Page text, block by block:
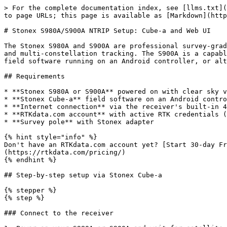
> For the complete documentation index, see [llms.txt](https://docs.rtkdata.com/llms.txt). Markdown versions of documentation pages are available by appending `.md` to page URLs; this page is available as [Markdown](https://docs.rtkdata.com/integration-hub/gnss-rovers-and-receivers/stonex-s980a-s900a.md).

# Stonex S980A/S900A NTRIP Setup: Cube-a and Web UI

The Stonex S980A and S900A are professional survey-grade GNSS receivers by Stonex. The S980A is the flagship model with IMU tilt compensation, a built-in 4G modem, and multi-constellation tracking. The S900A is a capable mid-range receiver sharing the same NTRIP workflow. Both receivers are configured through **Stonex Cube-a** field software running on an Android controller, or alternatively through the receiver's **built-in Web UI** accessible at `192.168.10.1`.

## Requirements

* **Stonex S980A or S900A** powered on with clear sky visibility
* **Stonex Cube-a** field software on an Android controller or tablet
* **Internet connection** via the receiver's built-in 4G modem (SIM card), phone hotspot, or controller mobile data
* **RTKdata.com account** with active RTK credentials (username starting with `rtk` and password from your RTK dashboard)
* **Survey pole** with Stonex adapter

{% hint style="info" %}
Don't have an RTKdata.com account yet? [Start 30-day Free Trial](https://rtkdata.com/try-rtk-corrections-free-for-30-days/) or [View Pricing](https://rtkdata.com/pricing/)
{% endhint %}

## Step-by-step setup via Stonex Cube-a

{% stepper %}
{% step %}

### Connect to the receiver

1. Power on your S980A or S900A and wait for satellite tracking (LED indicators confirm satellite lock).
2. Open **Stonex Cube-a** on your Android controller.
3. Go to **Tool** > **Connect** and select your Stonex receiver from the Bluetooth device list.
4. Pair and connect. Cube-a will display the receiver model and current status.
   {% endstep %}

{% step %}

### Configure the rover working mode

1. In Cube-a, go to **Tool** > **Working Mode**.
2. Select **Rover** as the working mode.
3. Under **Connection Mode**, select **NTRIP**.
4. If using the **receiver's internal SIM card** for internet: select the network type that uses the receiver's modem and configure the APN for your mobile carrier (common carriers are pre-stored in Cube-a; select **Custom** if yours is not listed).
5. If using **controller internet** (PDA Network): select the option that routes internet through the controller/tablet.
   {% endstep %}

{% step %}

### Enter RTKdata.com NTRIP settings

Fill in the NTRIP connection fields. Select the tab for your region:

{% tabs %}
{% tab title="North America" %}

* **Host / Caster IP:** `rtk.rtkdata.com`
* **Host (IP fallback):** `13.56.117.10`
* **Port:** `2101`
* **Username / Password:** From *RTK Credentials* in the internal dashboard (not website login)
* **Mountpoint (ALL CAPS):** `AUTO`
  {% endtab %}

{% tab title="Europe" %}

* **Host / Caster IP:** `eu.rtkdata.com`
* **Host (IP fallback):** `3.73.41.96`
* **Port:** `2101`
* **Username / Password:** From *RTK Credentials* in the internal dashboard (not website login)
* **Mountpoint (ALL CAPS):** `AUTO`